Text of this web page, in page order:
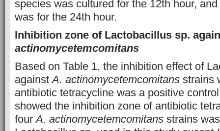
species was cultured for the 12th hour,
was for the 24th hour.
Inhibition zone of Lactobacillus sp.
actinomycetemcomitans
Based on Table 1, the inhibition effect of
againstA. actinomycetemcomitans strains
antibiotic tetracycline was a positive
showed the inhibition zone of antibiotic
fourA. actinomycetemcomitans strains